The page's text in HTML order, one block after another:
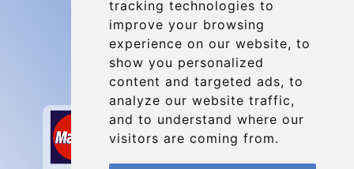
tracking technologies to
improve your browsing
experience on our website, to
show you personalized
content and targeted ads, to
analyze our website traffic,
and to understand where our
visitors are coming from.
Contact
info@charleroiexpress.be
Secure Payment with STRIPE